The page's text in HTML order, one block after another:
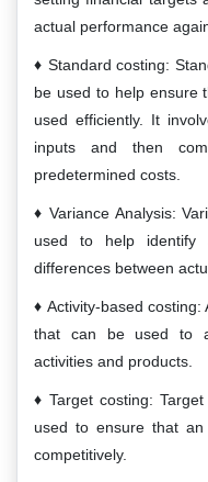
actual performance
Standard costing:
be used to help ensure
used efficiently. It
inputs and then
predetermined costs.
Variance Analysis:
used to help identify
differences between
Activity-based
that can be used to
activities and products.
Target costing:
used to ensure that an
competitively.